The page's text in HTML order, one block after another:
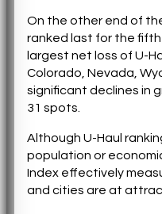
On the other end of
ranked last for the
largest net loss of U-
Colorado, Nevada,
significant declines in
31 spots.
Although U-Haul
population or
Index effectively
and cities are at